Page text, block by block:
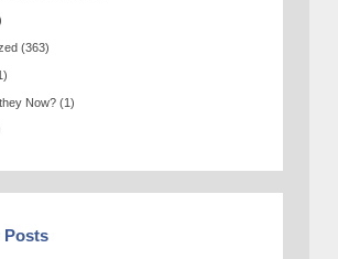
(363)
Now? (1)
Posts